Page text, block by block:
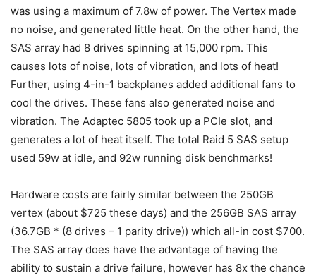
was using a maximum of 7.8w of power. The Vertex made
no noise, and generated little heat. On the other hand, the
SAS array had 8 drives spinning at 15,000 rpm. This
causes lots of noise, lots of vibration, and lots of heat!
Further, using 4-in-1 backplanes added additional fans to
cool the drives. These fans also generated noise and
vibration. The Adaptec 5805 took up a PCIe slot, and
generates a lot of heat itself. The total Raid 5 SAS setup
used 59w at idle, and 92w running disk benchmarks!
Hardware costs are fairly similar between the 250GB
vertex (about $725 these days) and the 256GB SAS array
(36.7GB * (8 drives – 1 parity drive)) which all-in cost $700.
The SAS array does have the advantage of having the
ability to sustain a drive failure, however has 8x the chance